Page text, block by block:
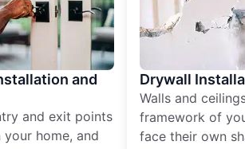
and
and exit points
home, and
Drywall
Walls and
framework of
face their own